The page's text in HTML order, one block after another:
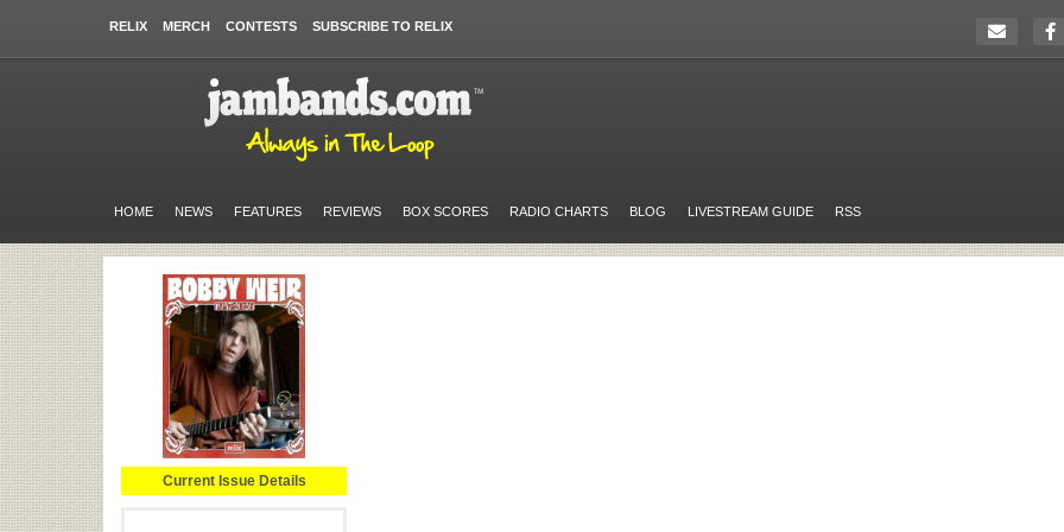
RELIX MERCH CONTESTS SUBSCRIBE TO RELIX
HOME NEWS FEATURES REVIEWS BOX SCORES RADIO CHARTS BLOG LIVESTREAM GUIDE RSS
Current Issue Details